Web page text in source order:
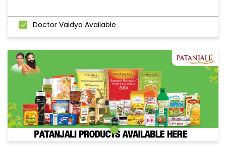
Doctor Vaidya Available